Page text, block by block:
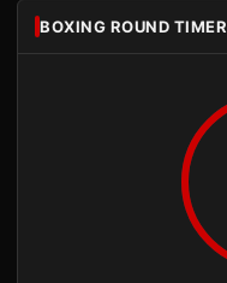
BOXING ROUND TIMER